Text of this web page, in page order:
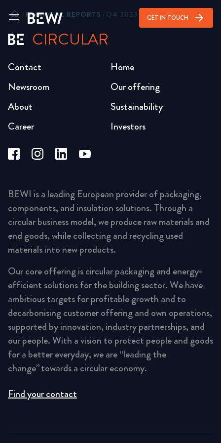
GET IN TOUCH arrow_forward
home FINANCIAL REPORTS Q4 2023
CIRCULAR
Home
Our offering
Sustainability
Investors
Newsroom
About
Career
Contact
BEWI is a leading European provider of packaging,
components, and insulation solutions. Through a
circular business model, we produce raw materials and
end goods, while collecting and recycling used
materials into new products.
Our core offering is circular packaging and energy-
efficient solutions for the building sector. We have
ambitious targets for profitable growth and to
decarbonising customer offering and own operations,
supported by innovation, industry partnerships, and
our people. With a vision to protect people and goods
for a better everyday, we are “leading the
change” towards a circular economy.
Find your contact